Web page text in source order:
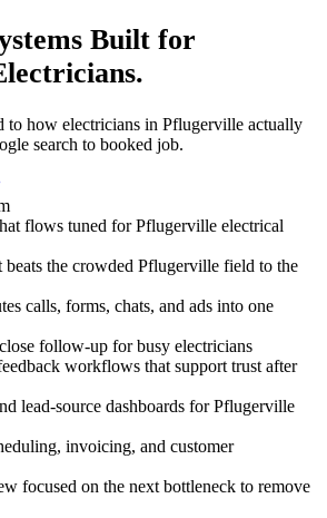
Built for
.
to how electricians in Pflugerville actually
search to booked job.
flows tuned for Pflugerville electrical
beats the crowded Pflugerville field to the
calls, forms, chats, and ads into one
follow-up for busy electricians
workflows that support trust after
lead-source dashboards for Pflugerville
invoicing, and customer
focused on the next bottleneck to remove